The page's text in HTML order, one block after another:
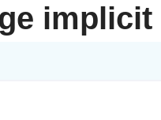
implicit